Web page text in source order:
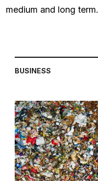
medium and long term.
BUSINESS